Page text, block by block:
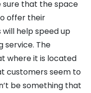
sure that the space
offer their
will help speed up
service. The
where it is located
customers seem to
be something that